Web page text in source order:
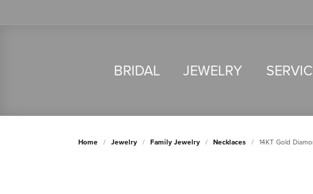
BRIDAL JEWELRY
Home Jewelry Family Jewelry Necklaces 14KT Gold